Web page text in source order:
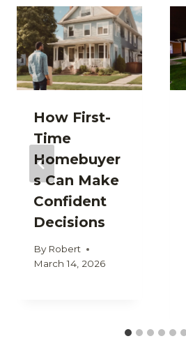
How First-
Time
Homebuyer
s Can Make
Confident
Decisions
By Robert
March 14, 2026